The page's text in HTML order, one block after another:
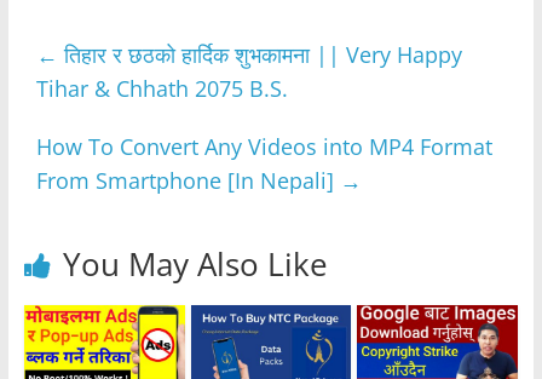
b
o
o
k
er s
A
p
p
n
g
er
a
m
← तिहार र छठको हार्दिक शुभकामना || Very Happy
Tihar & Chhath 2075 B.S.
How To Convert Any Videos into MP4 Format
From Smartphone [In Nepali] →
You May Also Like